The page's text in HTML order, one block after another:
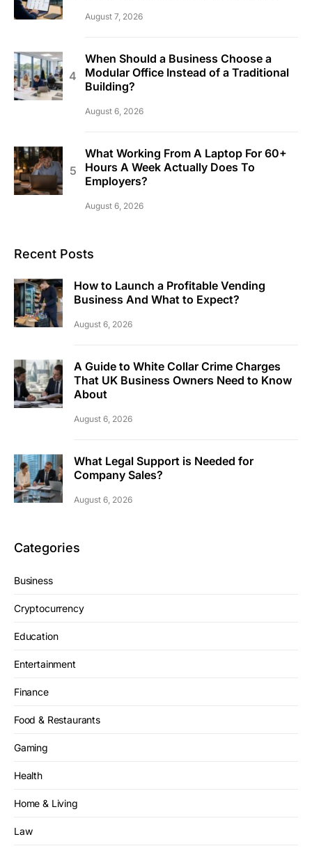
August 7, 2026
When Should a Business Choose a
Modular Office Instead of a Traditional
Building?
August 6, 2026
What Working From A Laptop For 60+
Hours A Week Actually Does To
Employers?
August 6, 2026
Recent Posts
How to Launch a Profitable Vending
Business And What to Expect?
August 6, 2026
A Guide to White Collar Crime Charges
That UK Business Owners Need to Know
About
August 6, 2026
What Legal Support is Needed for
Company Sales?
August 6, 2026
Categories
Business
Cryptocurrency
Education
Entertainment
Finance
Food & Restaurants
Gaming
Health
Home & Living
Law